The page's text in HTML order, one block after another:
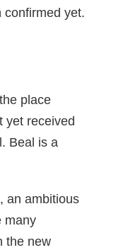
confirmed yet.
place
yet received
Beal is a
an ambitious
many
the new